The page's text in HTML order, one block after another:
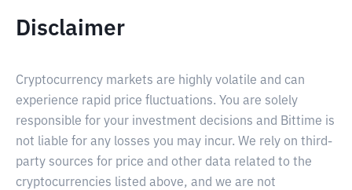
Disclaimer
Cryptocurrency markets are highly volatile and can
experience rapid price fluctuations. You are solely
responsible for your investment decisions and Bittime is
not liable for any losses you may incur. We rely on third-
party sources for price and other data related to the
cryptocurrencies listed above, and we are not